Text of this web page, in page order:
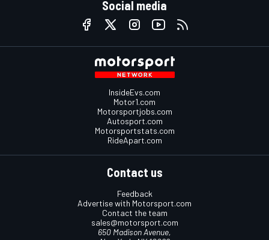
Social media
InsideEvs.com
Motor1.com
Motorsportjobs.com
Autosport.com
Motorsportstats.com
RideApart.com
Contact us
Feedback
Advertise with Motorsport.com
Contact the team
sales@motorsport.com
650 Madison Avenue,